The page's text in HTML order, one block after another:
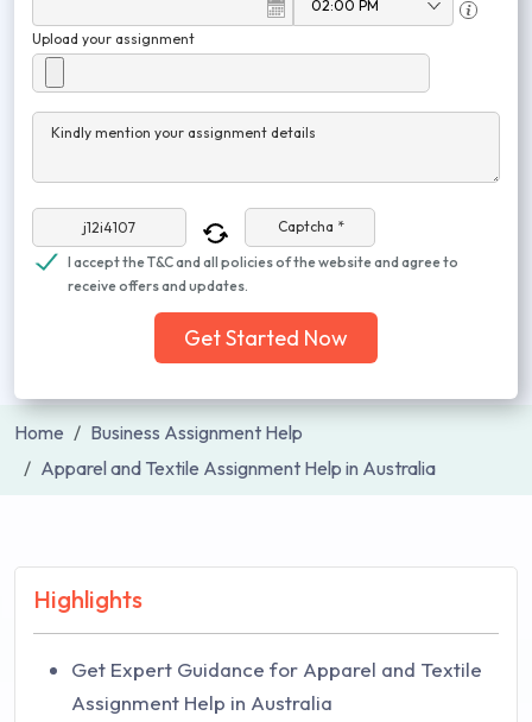
Upload your assignment
Kindly mention your assignment details
Captcha *
I accept the T&C and all policies of the website and agree to
receive offers and updates.
Get Started Now
Home
Business Assignment Help
Apparel and Textile Assignment Help in Australia
Highlights
Get Expert Guidance for Apparel and Textile
Assignment Help in Australia